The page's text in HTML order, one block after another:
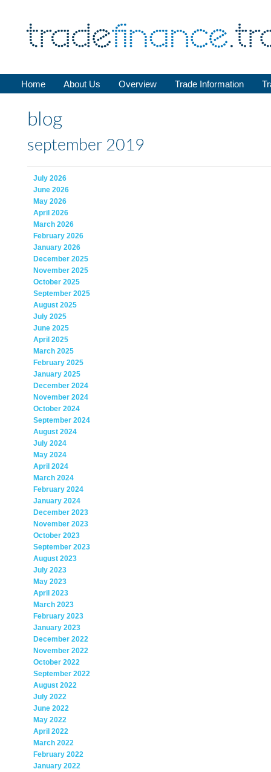
Home About Us Overview Trade Information
blog
september 2019
July 2026
June 2026
May 2026
April 2026
March 2026
February 2026
January 2026
December 2025
November 2025
October 2025
September 2025
August 2025
July 2025
June 2025
April 2025
March 2025
February 2025
January 2025
December 2024
November 2024
October 2024
September 2024
August 2024
July 2024
May 2024
April 2024
March 2024
February 2024
January 2024
December 2023
November 2023
October 2023
September 2023
August 2023
July 2023
May 2023
April 2023
March 2023
February 2023
January 2023
December 2022
November 2022
October 2022
September 2022
August 2022
July 2022
June 2022
May 2022
April 2022
March 2022
February 2022
January 2022